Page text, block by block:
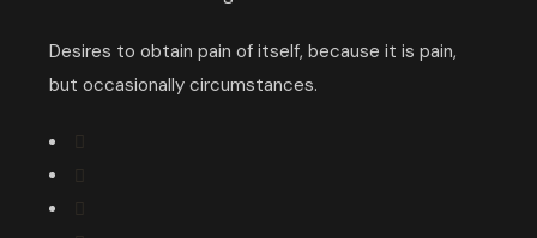
Desires to obtain pain of itself, because it is pain,
but occasionally circumstances.